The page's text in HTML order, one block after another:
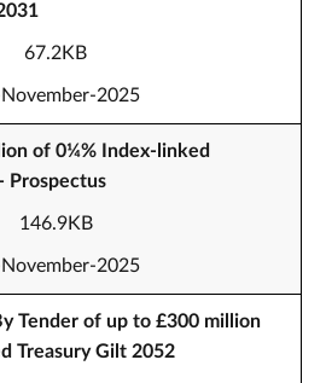
67.2KB
2025
of 0¼% Index-linked
Prospectus
146.9KB
2025
Tender of up to £300 million
Treasury Gilt 2052